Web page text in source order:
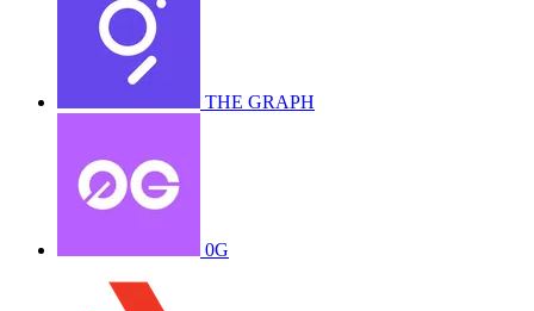
THE GRAPH
0G